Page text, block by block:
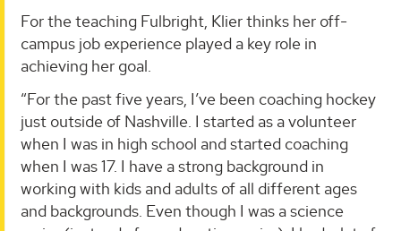
For the teaching Fulbright, Klier thinks her off-
campus job experience played a key role in
achieving her goal.
“For the past five years, I’ve been coaching hockey
just outside of Nashville. I started as a volunteer
when I was in high school and started coaching
when I was 17. I have a strong background in
working with kids and adults of all different ages
and backgrounds. Even though I was a science